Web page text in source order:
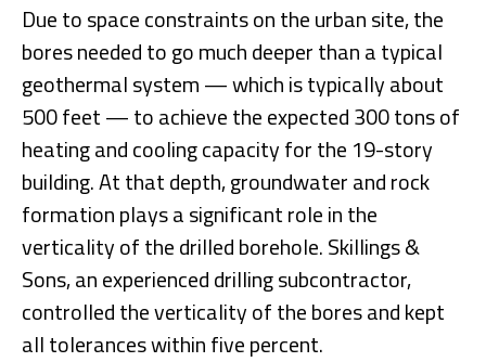
Due to space constraints on the urban site, the
bores needed to go much deeper than a typical
geothermal system — which is typically about
500 feet — to achieve the expected 300 tons of
heating and cooling capacity for the 19-story
building. At that depth, groundwater and rock
formation plays a significant role in the
verticality of the drilled borehole. Skillings &
Sons, an experienced drilling subcontractor,
controlled the verticality of the bores and kept
all tolerances within five percent.